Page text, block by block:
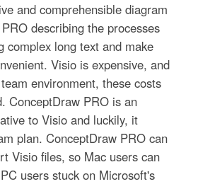
and comprehensible diagram
describing the processes
complex long text and make
Visio is expensive, and
environment, these costs
ConceptDraw PRO is an
to Visio and luckily, it
plan. ConceptDraw PRO can
Visio files, so Mac users can
users stuck on Microsoft's